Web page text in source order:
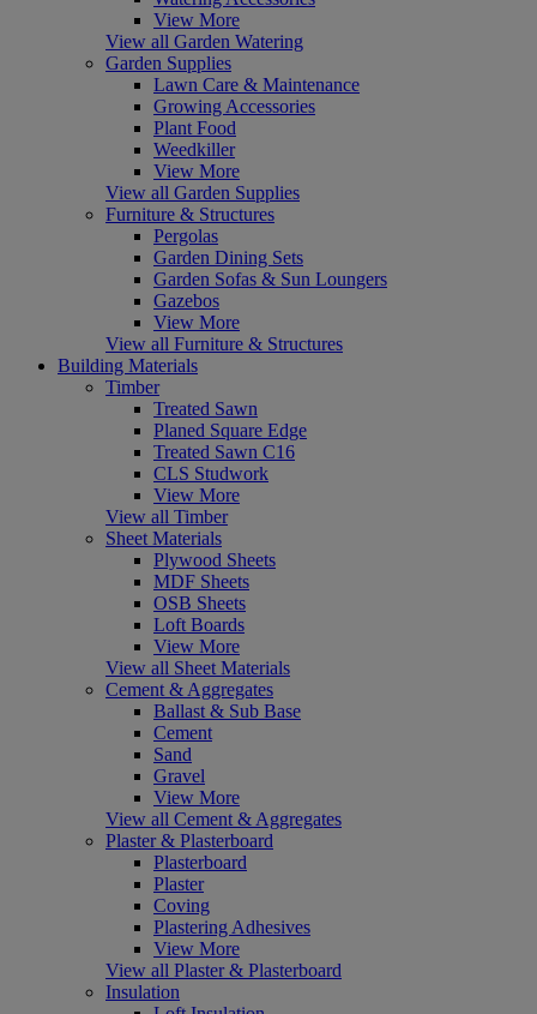
View More
View all Garden Watering
Garden Supplies
Lawn Care & Maintenance
Growing Accessories
Plant Food
Weedkiller
View More
View all Garden Supplies
Furniture & Structures
Pergolas
Garden Dining Sets
Garden Sofas & Sun Loungers
Gazebos
View More
View all Furniture & Structures
Building Materials
Timber
Treated Sawn
Planed Square Edge
Treated Sawn C16
CLS Studwork
View More
View all Timber
Sheet Materials
Plywood Sheets
MDF Sheets
OSB Sheets
Loft Boards
View More
View all Sheet Materials
Cement & Aggregates
Ballast & Sub Base
Cement
Sand
Gravel
View More
View all Cement & Aggregates
Plaster & Plasterboard
Plasterboard
Plaster
Coving
Plastering Adhesives
View More
View all Plaster & Plasterboard
Insulation